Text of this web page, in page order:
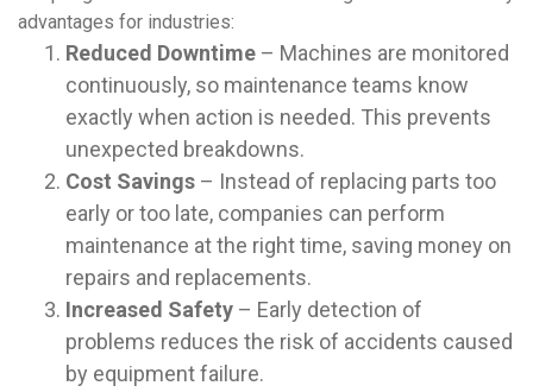
advantages for industries:
Reduced Downtime – Machines are monitored
continuously, so maintenance teams know
exactly when action is needed. This prevents
unexpected breakdowns.
Cost Savings – Instead of replacing parts too
early or too late, companies can perform
maintenance at the right time, saving money on
repairs and replacements.
Increased Safety – Early detection of
problems reduces the risk of accidents caused
by equipment failure.